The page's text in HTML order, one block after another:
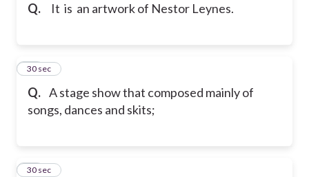
Q. It is an artwork of Nestor Leynes.
Q. A stage show that composed mainly of
songs, dances and skits;
25
30 sec
26
30 sec